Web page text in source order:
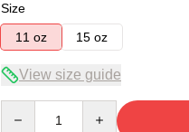
Size
11 oz
15 oz
View size guide